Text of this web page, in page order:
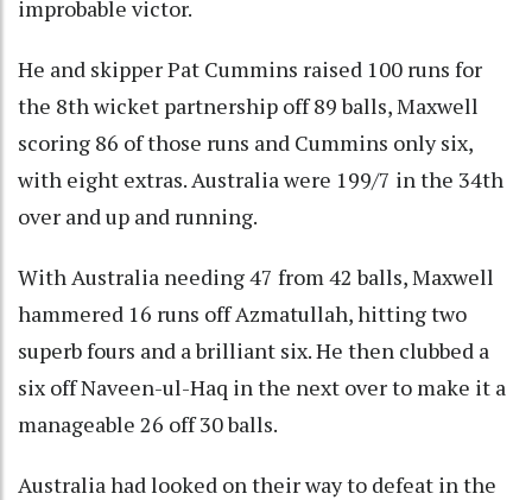
improbable victor.
He and skipper Pat Cummins raised 100 runs for
the 8th wicket partnership off 89 balls, Maxwell
scoring 86 of those runs and Cummins only six,
with eight extras. Australia were 199/7 in the 34th
over and up and running.
With Australia needing 47 from 42 balls, Maxwell
hammered 16 runs off Azmatullah, hitting two
superb fours and a brilliant six. He then clubbed a
six off Naveen-ul-Haq in the next over to make it a
manageable 26 off 30 balls.
Australia had looked on their way to defeat in the